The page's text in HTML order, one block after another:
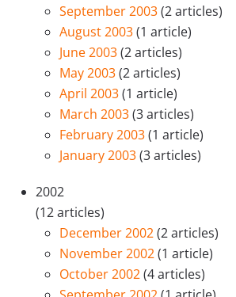
September 2003(2 articles)
August 2003(1 article)
June 2003(2 articles)
May 2003(2 articles)
April 2003(1 article)
March 2003(3 articles)
February 2003(1 article)
January 2003(3 articles)
2002
(12 articles)
December 2002(2 articles)
November 2002(1 article)
October 2002(4 articles)